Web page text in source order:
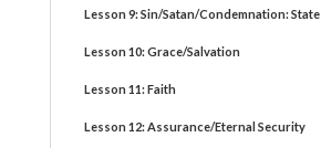
Lesson 9: Sin/Satan/Condemnation: State
Lesson 10: Grace/Salvation
Lesson 11: Faith
Lesson 12: Assurance/Eternal Security